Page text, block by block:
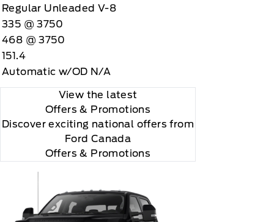
Regular Unleaded V-8
335 @ 3750
468 @ 3750
151.4
Automatic w/OD N/A
View the latest
Offers & Promotions
Discover exciting national offers from
Ford Canada
Offers & Promotions